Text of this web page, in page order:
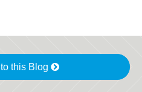
this Blog